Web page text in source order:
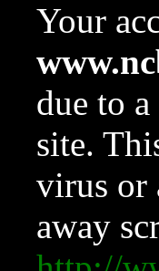
Your
due to
site.
virus or
away